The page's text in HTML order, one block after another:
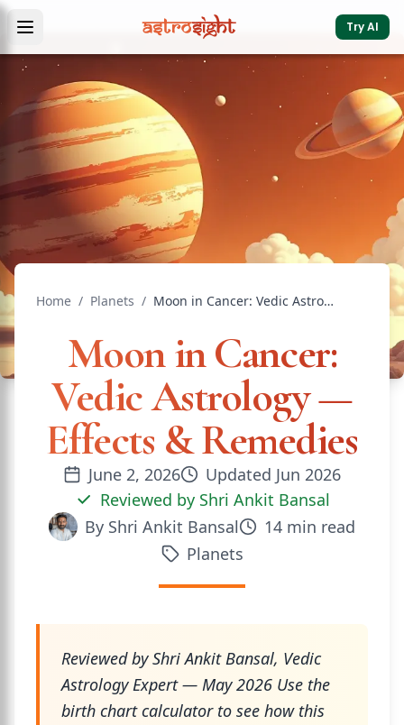
Try AI
Home / Planets / Moon in Cancer: Vedic Astrology — Effects & Remedies
Moon in Cancer:
Vedic Astrology —
Effects & Remedies
June 2, 2026 Updated Jun 2026
Reviewed by Shri Ankit Bansal
By Shri Ankit Bansal 14 min read
Planets
Reviewed by Shri Ankit Bansal, Vedic
Astrology Expert — May 2026 Use the
birth chart calculator to see how this